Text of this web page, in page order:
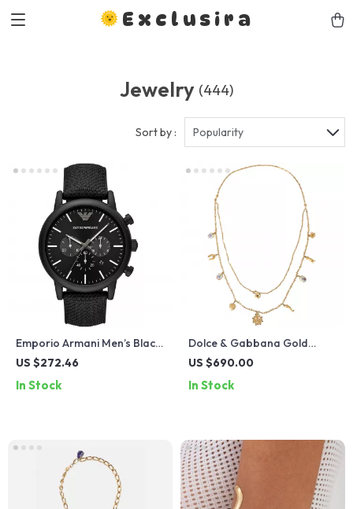
Exclusira
Jewelry (444)
Sort by : Popularity
Emporio Armani Men’s Black
Silicone Strap Sport Watch
US $272.46
In Stock
Dolce & Gabbana Gold
Double Layered Fashion
US $690.00
In Stock